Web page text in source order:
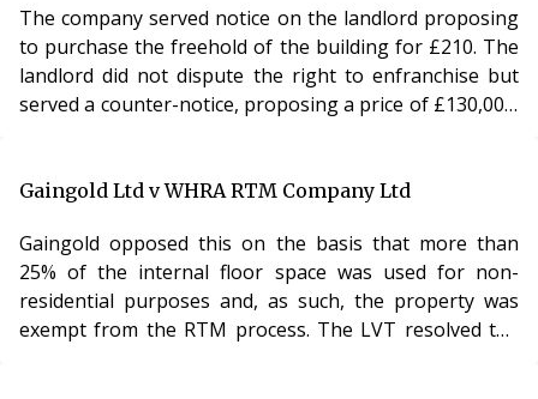
barred. The LVT then found that t
The company served notice on the landlord proposing
to purchase the freehold of the building for £210. The
landlord did not dispute the right to enfranchise but
served a counter-notice, proposing a price of £130,000.
ground that the price proposed was unrealistically
company appealed to the Court of Appeal. Analysis To
exercise the right of collective enf
Gaingold Ltd v WHRA RTM Company Ltd
Gaingold opposed this on the basis that more than
25% of the internal floor space was used for non-
residential purposes and, as such, the property was
exempt from the RTM process. The LVT resolved the